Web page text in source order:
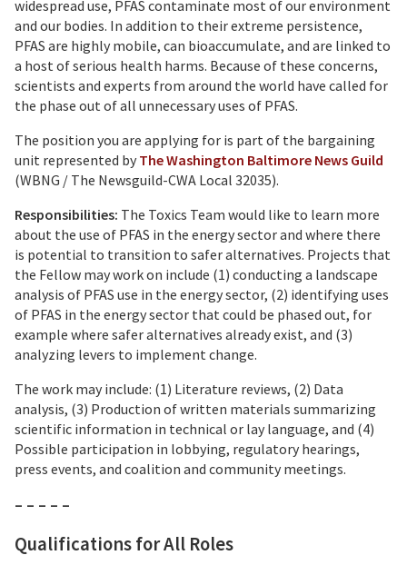
widespread use, PFAS contaminate most of our environment
and our bodies. In addition to their extreme persistence,
PFAS are highly mobile, can bioaccumulate, and are linked to
a host of serious health harms. Because of these concerns,
scientists and experts from around the world have called for
the phase out of all unnecessary uses of PFAS.
The position you are applying for is part of the bargaining
unit represented by The Washington Baltimore News Guild
(WBNG / The Newsguild-CWA Local 32035).
Responsibilities: The Toxics Team would like to learn more
about the use of PFAS in the energy sector and where there
is potential to transition to safer alternatives. Projects that
the Fellow may work on include (1) conducting a landscape
analysis of PFAS use in the energy sector, (2) identifying uses
of PFAS in the energy sector that could be phased out, for
example where safer alternatives already exist, and (3)
analyzing levers to implement change.
The work may include: (1) Literature reviews, (2) Data
analysis, (3) Production of written materials summarizing
scientific information in technical or lay language, and (4)
Possible participation in lobbying, regulatory hearings,
press events, and coalition and community meetings.
– – – – –
Qualifications for All Roles